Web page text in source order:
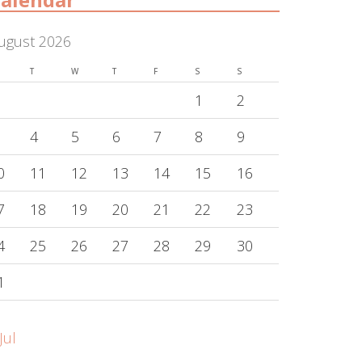
2026
T W T F S S
1
2
4 5 6 7 8
9
11 12 13 14 15
16
18 19 20 21 22
23
25 26 27 28 29
30